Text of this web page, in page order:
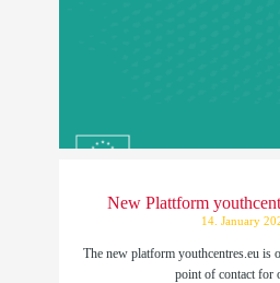
New Plattform
14. January
The new platform youthcentres.eu is
point of contact for